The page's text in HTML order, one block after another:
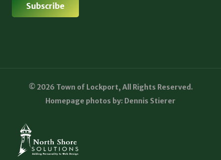
© 2026 Town of Lockport, All Rights Reserved.
Homepage photos by: Dennis Stierer